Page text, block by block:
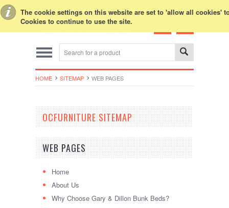
The cookie settings on this website are set to 'allow all cookies'
Cookies to continue to use the site.
HOME SITEMAP WEB PAGES
OCFURNITURE SITEMAP
WEB PAGES
Home
About Us
Why Choose Gary & Dillon Bunk Beds?